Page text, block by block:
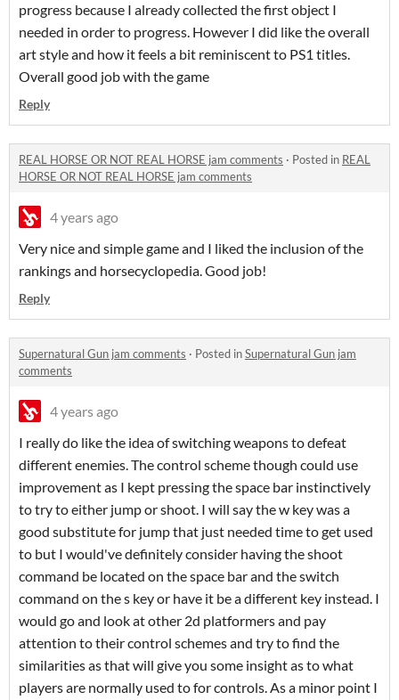
progress because I already collected the first object I
needed in order to progress. However I did like the overall
art style and how it feels a bit reminiscent to PS1 titles.
Overall good job with the game
Reply
REAL HORSE OR NOT REAL HORSE jam comments · Posted in REAL
HORSE OR NOT REAL HORSE jam comments
4 years ago
Very nice and simple game and I liked the inclusion of the
rankings and horsecyclopedia. Good job!
Reply
Supernatural Gun jam comments · Posted inSupernatural Gun jam
comments
4 years ago
I really do like the idea of switching weapons to defeat
different enemies. The control scheme though could use
improvement as I kept pressing the space bar instinctively
to try to either jump or shoot. I will say the w key was a
good substitute for jump that just needed time to get used
to but I would've definitely consider having the shoot
command be located on the space bar and the switch
command on the s key or have it be a different key instead. I
would go and look at other 2d platformers and pay
attention to their control schemes and try to find the
similarities as that will give you some insight as to what
players are normally used to for controls. As a minor point I